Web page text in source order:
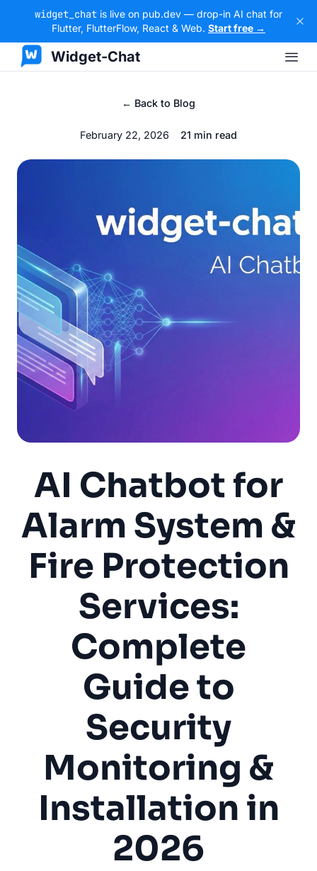
widget_chat is live on pub.dev — drop-in AI chat for
Flutter, FlutterFlow, React & Web. Start free →
Widget-Chat
← Back to Blog
February 22, 2026 21 min read
AI Chatbot for
Alarm System &
Fire Protection
Services:
Complete
Guide to
Security
Monitoring &
Installation in
2026